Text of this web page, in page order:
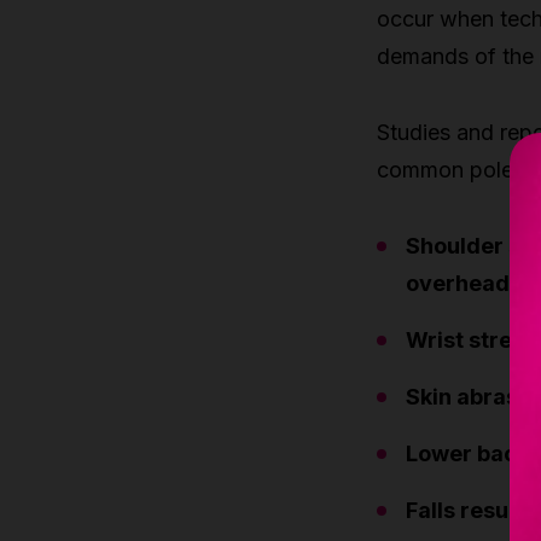
occur when
demands of the
Studies and
common pole-
Shoulder
overhead
Wrist
Skin
Lower back
Falls